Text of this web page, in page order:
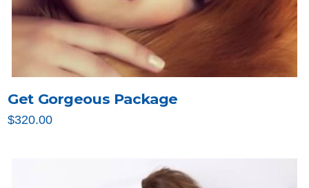
Get Gorgeous Package
$320.00